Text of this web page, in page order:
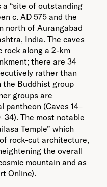
a “site of outstanding
c. AD 575 and the
north of Aurangabad
India. The caves
rock along a 2-km
there are 34
rather than
Buddhist group
groups are
pantheon (Caves 14–
The most notable
Temple” which
rock-cut architecture,
the overall
mountain and as
Online).